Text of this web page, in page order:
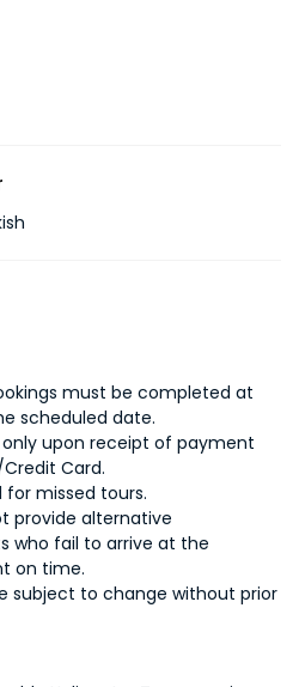
must be completed at
scheduled date.
upon receipt of payment
Card.
for missed tours.
provide alternative
who fail to arrive at the
on time.
subject to change without prior